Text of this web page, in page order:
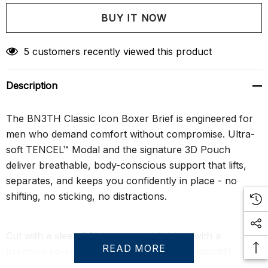
Create New Wish List
5 customers recently viewed this product
Description
The BN3TH Classic Icon Boxer Brief is engineered for
men who demand comfort without compromise. Ultra-
soft TENCEL™ Modal and the signature 3D Pouch
deliver breathable, body-conscious support that lifts,
separates, and keeps you confidently in place - no
shifting, no sticking, no distractions.
Cut with a sleek 6.5" inseam and finished with a
premium no-roll waistband, this modern essential
READ MORE